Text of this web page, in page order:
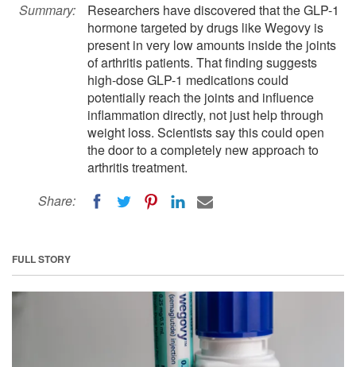
Summary:
Researchers have discovered that the GLP-1
hormone targeted by drugs like Wegovy is
present in very low amounts inside the joints
of arthritis patients. That finding suggests
high-dose GLP-1 medications could
potentially reach the joints and influence
inflammation directly, not just help through
weight loss. Scientists say this could open
the door to a completely new approach to
arthritis treatment.
Share:
FULL STORY